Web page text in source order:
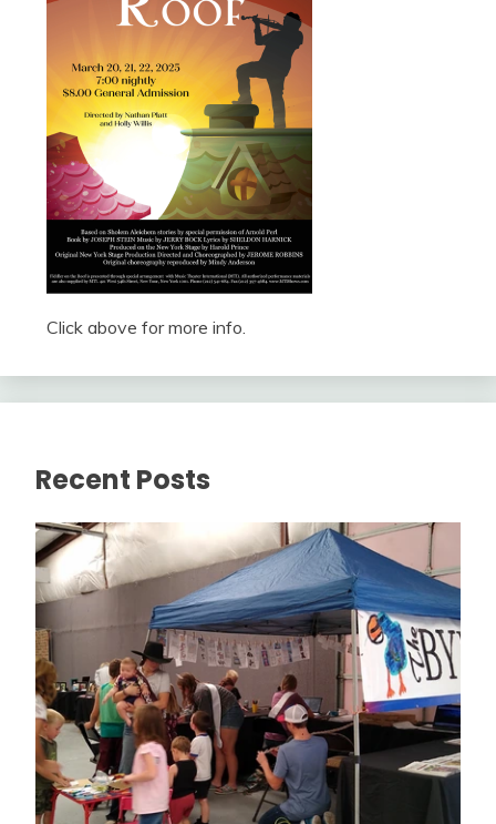
Click above for more info.
Recent Posts